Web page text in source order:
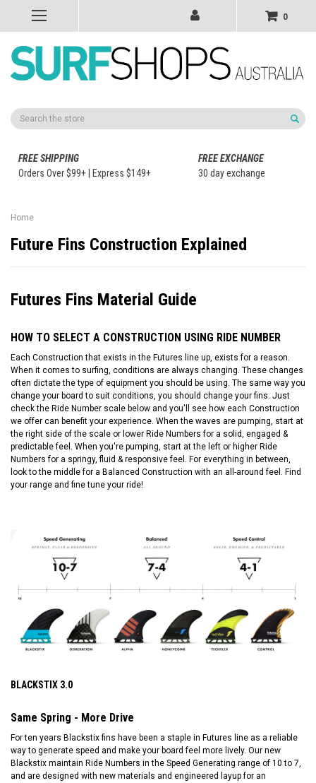
0
Search
FREE SHIPPING
Orders Over $99+ | Express $149+
FREE EXCHANGE
30 day exchange
Home
Future Fins Construction Explained
Futures Fins Material Guide
HOW TO SELECT A CONSTRUCTION USING RIDE NUMBER
Each Construction that exists in the Futures line up, exists for a reason.
When it comes to surfing, conditions are always changing. These changes
often dictate the type of equipment you should be using. The same way you
change your board to suit conditions, you should change your fins. Just
check the Ride Number scale below and you'll see how each Construction
we offer can benefit your experience. When the waves are pumping, start at
the right side of the scale or lower Ride Numbers for a solid, engaged &
predictable feel. When you're pumping, start at the left or higher Ride
Numbers for a springy, fluid & responsive feel. For everything in between,
look to the middle for a Balanced Construction with an all-around feel. Find
your range and fine tune your ride!
BLACKSTIX 3.0
Same Spring - More Drive
For ten years Blackstix fins have been a staple in Futures line as a reliable
way to generate speed and make your board feel more lively. Our new
Blackstix maintain Ride Numbers in the Speed Generating range of 10 to 7,
and are designed with new materials and engineered layup for an